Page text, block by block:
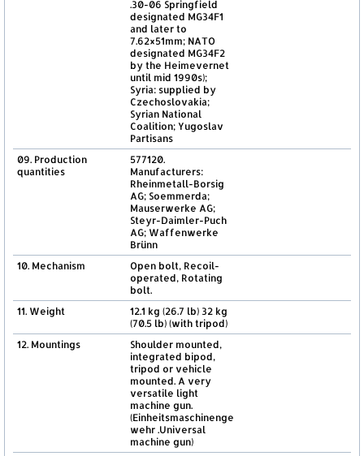
.30-06 Springfield
designated MG34F1
and later to
7.62×51mm; NATO
designated MG34F2
by the Heimevernet
until mid 1990s);
Syria: supplied by
Czechoslovakia;
Syrian National
Coalition; Yugoslav
Partisans
09. Production
quantities
577120.
Manufacturers:
Rheinmetall-Borsig
AG; Soemmerda;
Mauserwerke AG;
Steyr-Daimler-Puch
AG; Waffenwerke
Brünn
10. Mechanism
Open bolt, Recoil-
operated, Rotating
bolt.
11. Weight
12.1 kg (26.7 lb) 32 kg
(70.5 lb) (with tripod)
12. Mountings
Shoulder mounted,
integrated bipod,
tripod or vehicle
mounted. A very
versatile light
machine gun.
(Einheitsmaschinenge
wehr .Universal
machine gun)